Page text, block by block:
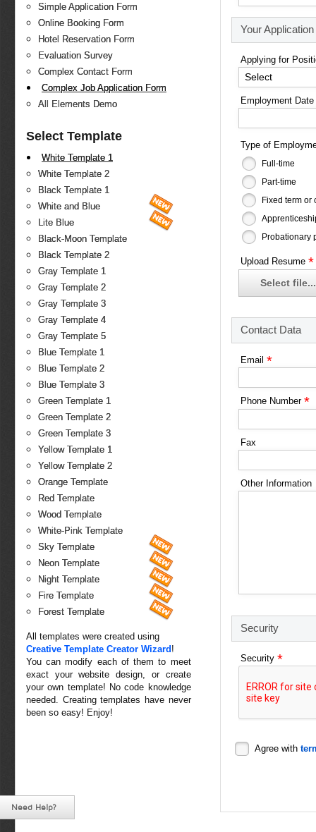
Simple Application Form
Online Booking Form
Hotel Reservation Form
Evaluation Survey
Complex Contact Form
Complex Job Application Form
All Elements Demo
Select Template
White Template 1
White Template 2
Black Template 1
White and Blue
Lite Blue
Black-Moon Template
Black Template 2
Gray Template 1
Gray Template 2
Gray Template 3
Gray Template 4
Gray Template 5
Blue Template 1
Blue Template 2
Blue Template 3
Green Template 1
Green Template 2
Green Template 3
Yellow Template 1
Yellow Template 2
Orange Template
Red Template
Wood Template
White-Pink Template
Sky Template
Neon Template
Night Template
Fire Template
Forest Template
All templates were created using
Creative Template Creator Wizard !
You can modify each of them to meet
exact your website design, or create
your own template! No code knowledge
needed. Creating templates have never
been so easy! Enjoy!
Your Application
Applying for
Select
Employment Date
Type of
Full-time
Part-time
Fixed term or
Probationary
Upload Resume *
Select file...
Contact Data
Email *
Phone Number *
Fax
Other Information
Security
Security *
Agree with
Need Help?